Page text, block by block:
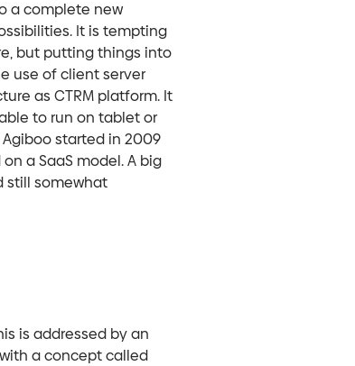
a complete new
It is tempting
but putting things into
use of client server
as CTRM platform. It
to run on tablet or
started in 2009
a SaaS model. A big
still somewhat
is addressed by an
a concept called